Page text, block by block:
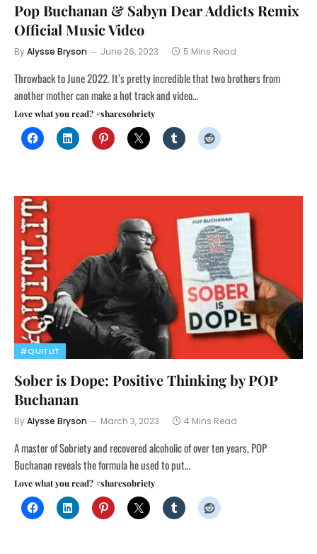
Pop Buchanan & Sabyn Dear Addicts Remix
Official Music Video
ByAlysse Bryson June 26, 2023 5 Mins Read
Throwback to June 2022. It’s pretty incredible that two brothers from
another mother can make a hot track and video…
Love what you read? #sharesobriety
#QUITLIT
Sober is Dope: Positive Thinking by POP
Buchanan
ByAlysse Bryson March 3, 2023 4 Mins Read
A master of Sobriety and recovered alcoholic of over ten years, POP
Buchanan reveals the formula he used to put…
Love what you read? #sharesobriety